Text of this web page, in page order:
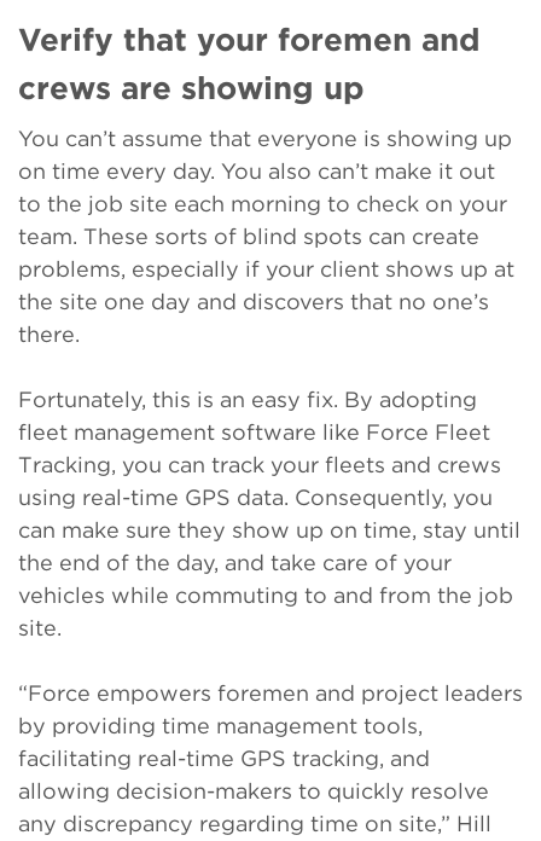
Verify that your foremen and
crews are showing up
You can’t assume that everyone is showing up
on time every day. You also can’t make it out
to the job site each morning to check on your
team. These sorts of blind spots can create
problems, especially if your client shows up at
the site one day and discovers that no one’s
there.
Fortunately, this is an easy fix. By adopting
fleet management software like Force Fleet
Tracking, you can track your fleets and crews
using real-time GPS data. Consequently, you
can make sure they show up on time, stay until
the end of the day, and take care of your
vehicles while commuting to and from the job
site.
“Force empowers foremen and project leaders
by providing time management tools,
facilitating real-time GPS tracking, and
allowing decision-makers to quickly resolve
any discrepancy regarding time on site,” Hill